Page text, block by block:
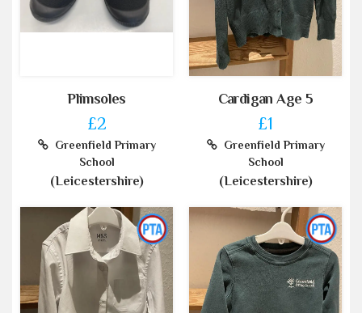
Plimsoles
£2
Greenfield Primary
School
(Leicestershire)
Cardigan Age 5
£1
Greenfield Primary
School
(Leicestershire)